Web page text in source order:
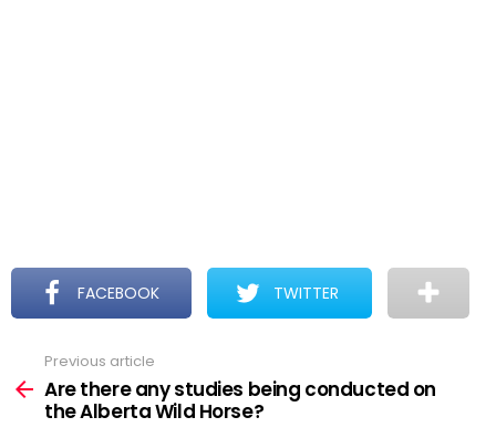
FACEBOOK TWITTER
more
Previous article
Are there any studies being conducted on
the Alberta Wild Horse?